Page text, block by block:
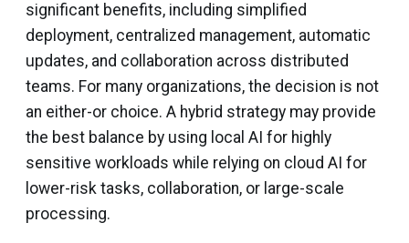
significant benefits, including simplified
deployment, centralized management, automatic
updates, and collaboration across distributed
teams. For many organizations, the decision is not
an either-or choice. A hybrid strategy may provide
the best balance by using local AI for highly
sensitive workloads while relying on cloud AI for
lower-risk tasks, collaboration, or large-scale
processing.